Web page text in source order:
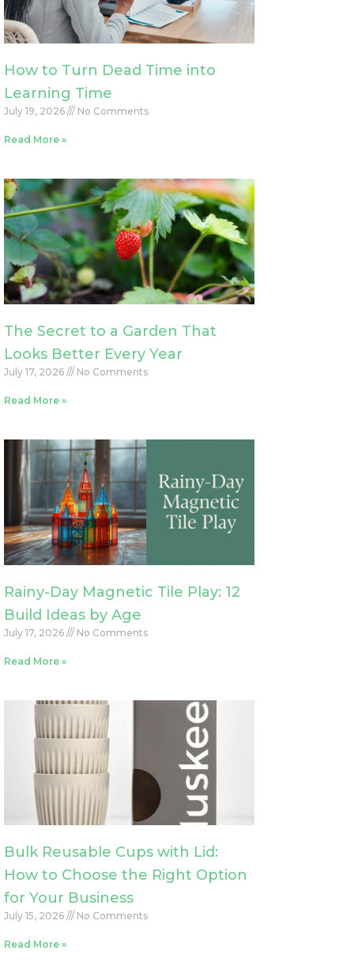
How to Turn Dead Time into
Learning Time
July 19, 2026 No Comments
Read More »
The Secret to a Garden That
Looks Better Every Year
July 17, 2026 No Comments
Read More »
Rainy-Day Magnetic Tile Play: 12
Build Ideas by Age
July 17, 2026 No Comments
Read More »
Bulk Reusable Cups with Lid:
How to Choose the Right Option
for Your Business
July 15, 2026 No Comments
Read More »